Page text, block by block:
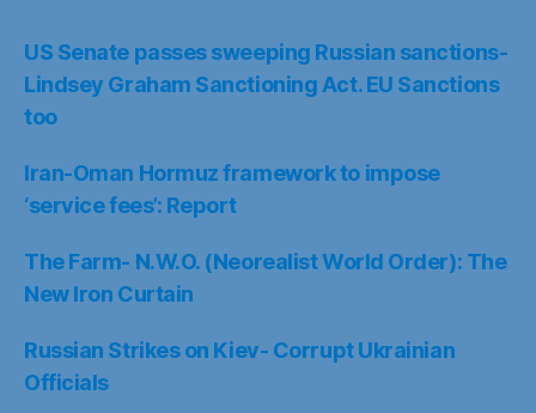
US Senate passes sweeping Russian sanctions-
Lindsey Graham Sanctioning Act. EU Sanctions
too
Iran-Oman Hormuz framework to impose
‘service fees’: Report
The Farm- N.W.O. (Neorealist World Order): The
New Iron Curtain
Russian Strikes on Kiev- Corrupt Ukrainian
Officials